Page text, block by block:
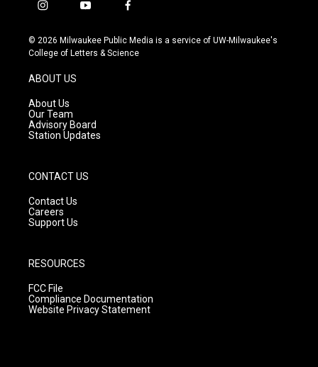
i
s
t
g
r
a
m
y
u
t
f
c
e
© 2026 Milwaukee Public Media is a service of UW-Milwaukee's
College of Letters & Science
ABOUT US
About Us
Our Team
Advisory Board
Station Updates
CONTACT US
Contact Us
Careers
Support Us
RESOURCES
FCC File
Compliance Documentation
Website Privacy Statement